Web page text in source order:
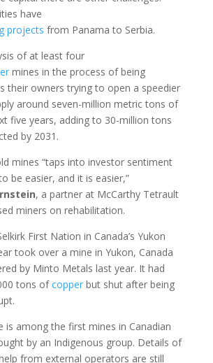
have
projects from Panama to Serbia.
of at least four
mines in the process of being
their owners trying to open a speedier
around seven-million metric tons of
five years, adding to 30-million tons
by 2031.
mines “taps into investor sentiment
be easier, and it is easier,”
, a partner at McCarthy Tetrault
miners on rehabilitation.
First Nation in Canada’s Yukon
took over a mine in Yukon, Canada
by Minto Metals last year. It had
tons ofcopperbut shut after being
is among the first mines in Canadian
by an Indigenous group. Details of
from external operators are still